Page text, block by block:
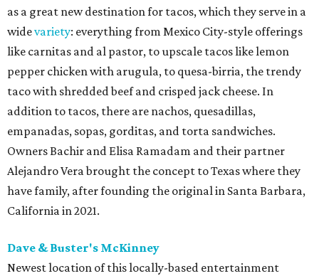
as a great new destination for tacos, which they serve in a
widevariety: everything from Mexico City-style offerings
like carnitas and al pastor, to upscale tacos like lemon
pepper chicken with arugula, to quesa-birria, the trendy
taco with shredded beef and crisped jack cheese. In
addition to tacos, there are nachos, quesadillas,
empanadas, sopas, gorditas, and torta sandwiches.
Owners Bachir and Elisa Ramadam and their partner
Alejandro Vera brought the concept to Texas where they
have family, after founding the original in Santa Barbara,
California in 2021.
Dave & Buster's McKinney
Newest location of this locally-based entertainment